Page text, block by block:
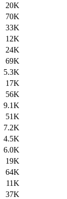
20K
70K
33K
12K
24K
69K
5.3K
17K
56K
9.1K
51K
7.2K
4.5K
6.0K
19K
64K
11K
37K